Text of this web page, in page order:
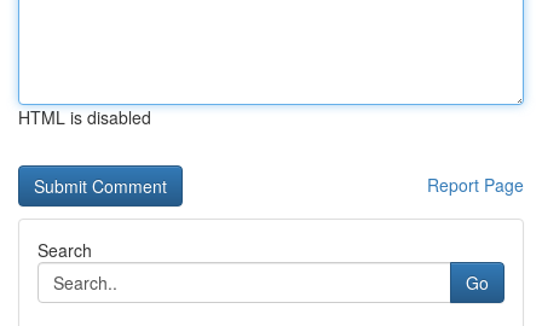
HTML is disabled
Report Page
Search
Go